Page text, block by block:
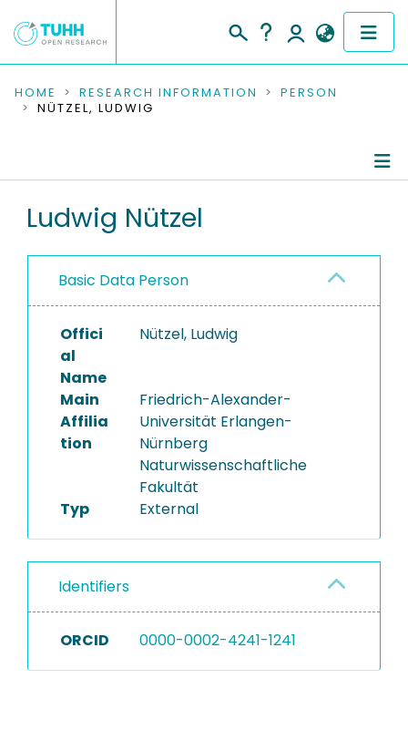
COMMUNITIES & COLLECTIONS
RESEARCH DATA
PEOPLE
PROJECTS
HOME RESEARCH INFORMATION
PERSON
NÜTZEL, LUDWIG
Ludwig Nützel
Basic Data Person
Offici
al
Name
Nützel, Ludwig
Main
Affilia
tion
Friedrich-Alexander-
Universität Erlangen-
Nürnberg
Naturwissenschaftliche
Fakultät
Typ
External
Identifiers
ORCID 0000-0002-4241-1241